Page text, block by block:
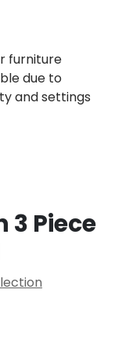
furniture
due to
and settings
3 Piece